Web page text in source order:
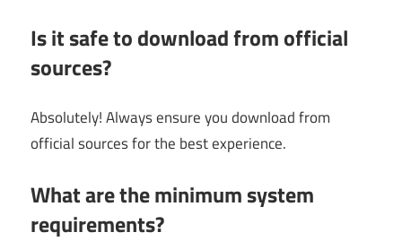
Is it safe to download from official
sources?
Absolutely! Always ensure you download from
official sources for the best experience.
What are the minimum system
requirements?